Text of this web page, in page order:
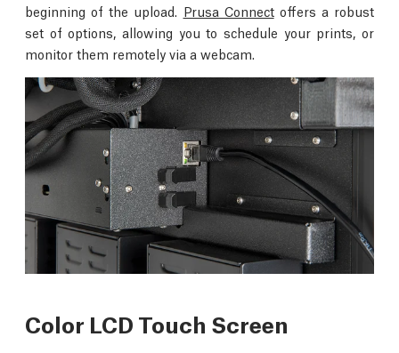
beginning of the upload. Prusa Connectoffers a robust
set of options, allowing you to schedule your prints, or
monitor them remotely via a webcam.
Color LCD Touch Screen